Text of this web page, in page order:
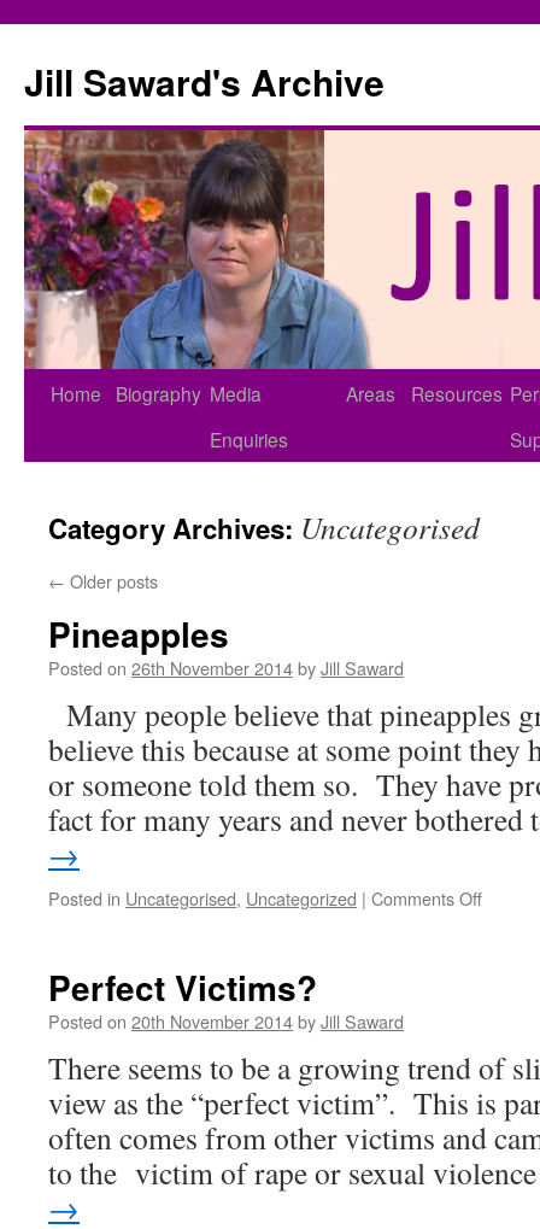
content
Jill Saward's Archive
Home Biography Media
Enquiries
Areas Resources
Category Archives: Uncategorised
← Older posts
Pineapples
Posted on 26th November 2014byJill Saward
Many people believe that pineapples
believe this because at some point they
or someone told them so. They have
fact for many years and never
→
Posted in Uncategorised, Uncategorized | Comments Offon
Perfect Victims?
Posted on 20th November 2014byJill Saward
There seems to be a growing trend of
view as the “perfect victim”. This is
often comes from other victims and
to the victim of rape or sexual
→